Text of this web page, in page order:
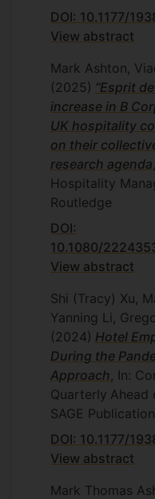
DOI: 10.1177/
View abstract
Mark Ashton,
(2025) “Esprit
increase in B
UK hospitality
on their
research agenda
Hospitality
Routledge
DOI:
10.1080/
View abstract
Shi (Tracy) Xu,
Yanning Li,
(2024) Hotel
During the
Approach , In:
Quarterly Ahead
SAGE
DOI: 10.1177/
View abstract
Mark Thomas